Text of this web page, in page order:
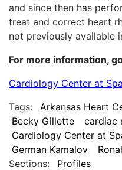
and since then has
treat and correct heart
not previously available
For more information,
Cardiology Center at
Tags:
Arkansas Heart
Becky Gillette
cardiac
Cardiology Center at
German Kamalov
Sections:
Profiles